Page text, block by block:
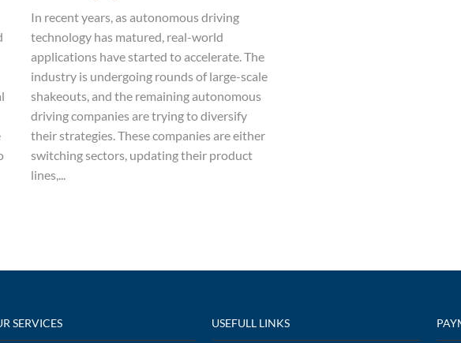
In recent years, as autonomous driving
technology has matured, real-world
applications have started to accelerate. The
industry is undergoing rounds of large-scale
shakeouts, and the remaining autonomous
driving companies are trying to diversify
their strategies. These companies are either
switching sectors, updating their product
lines,...
SERVICES USEFULL LINKS